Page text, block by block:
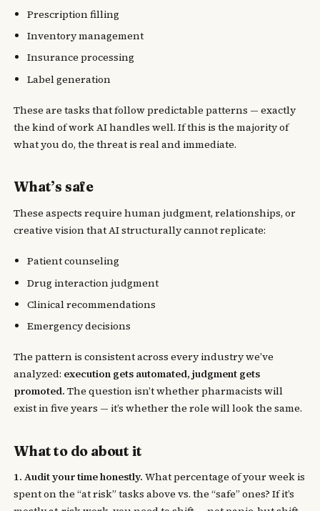
Prescription filling
Inventory management
Insurance processing
Label generation
These are tasks that follow predictable patterns — exactly
the kind of work AI handles well. If this is the majority of
what you do, the threat is real and immediate.
What’s safe
These aspects require human judgment, relationships, or
creative vision that AI structurally cannot replicate:
Patient counseling
Drug interaction judgment
Clinical recommendations
Emergency decisions
The pattern is consistent across every industry we’ve
analyzed: execution gets automated, judgment gets
promoted. The question isn’t whether pharmacists will
exist in five years — it’s whether the role will look the same.
What to do about it
1. Audit your time honestly. What percentage of your week is
spent on the “at risk” tasks above vs. the “safe” ones? If it’s